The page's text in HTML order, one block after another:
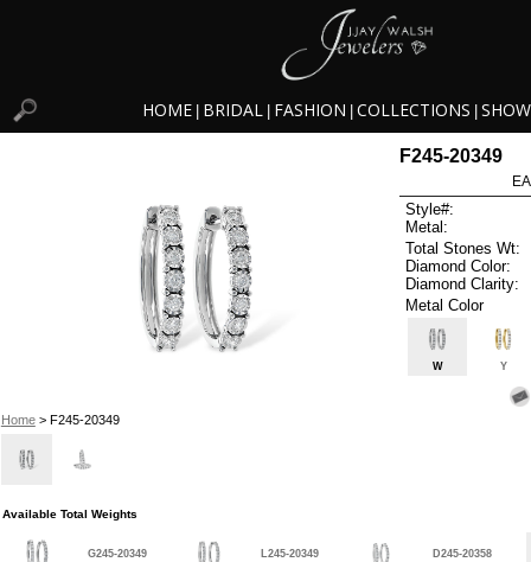
HOME BRIDAL FASHION COLLECTIONS
Home> F245-20349
F245-20349
Style#:
Metal:
Total Stones Wt:
Diamond Color:
Diamond Clarity:
Metal Color
W Y
Available Total Weights
G245-20349 L245-20349 D245-20358